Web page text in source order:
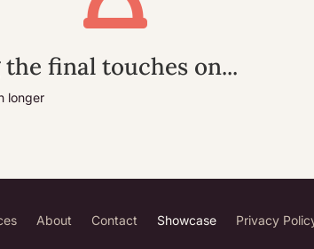
final touches on...
longer
About Contact Showcase Privacy